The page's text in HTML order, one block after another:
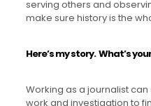
serving others and
make sure history is the
Here’s my story. What’s
Working as a journalist
work and investigation to